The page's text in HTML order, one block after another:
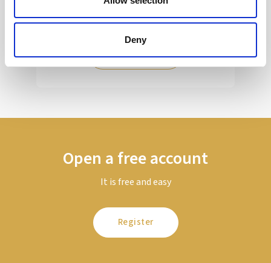
Deny
Sir Kier Starmer under intense pressure
Read more
Open a free account
It is free and easy
Register